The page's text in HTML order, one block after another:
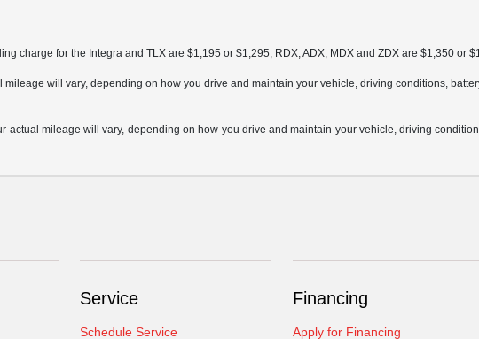
charge for the Integra and TLX are $1,195 or $1,295, RDX, ADX, MDX and ZDX are $1,350 or
will vary, depending on how you drive and maintain your vehicle, driving conditions,
actual mileage will vary, depending on how you drive and maintain your vehicle, driving
Service
Schedule Service
Financing
Apply for Financing